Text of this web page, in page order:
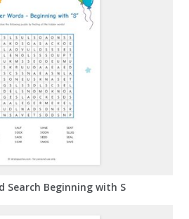
Search Beginning with S